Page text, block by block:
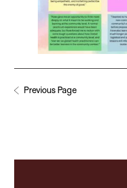
Previous Page